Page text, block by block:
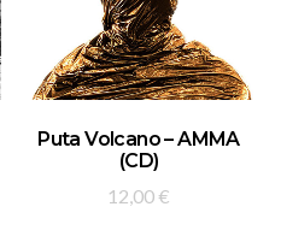
ADD TO BASKET
Puta Volcano – AMMA
(CD)
12,00 €